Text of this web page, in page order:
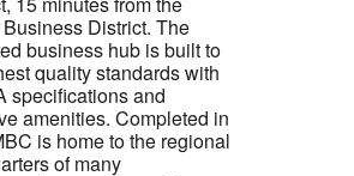
District. The
business hub is built to
quality standards with
specifications and
amenities. Completed in
is home to the regional
of many